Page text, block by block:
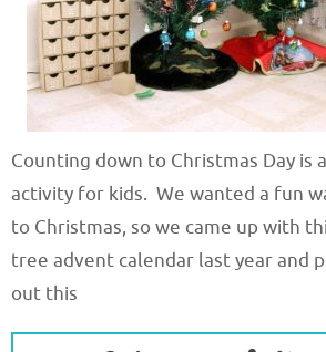
Counting down to Christmas Day is
activity for kids. We wanted a fun
to Christmas, so we came up with
tree advent calendar last year and
out this